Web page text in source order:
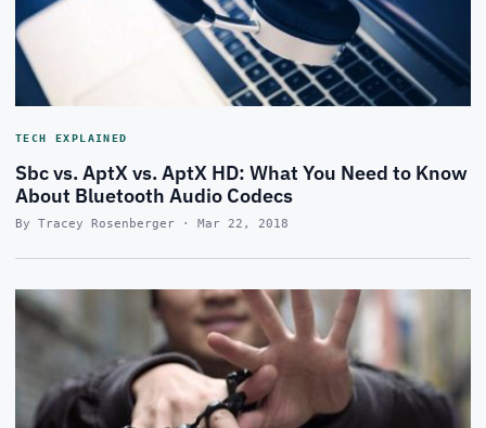
TECH EXPLAINED
Sbc vs. AptX vs. AptX HD: What You Need to Know
About Bluetooth Audio Codecs
By Tracey Rosenberger · Mar 22, 2018